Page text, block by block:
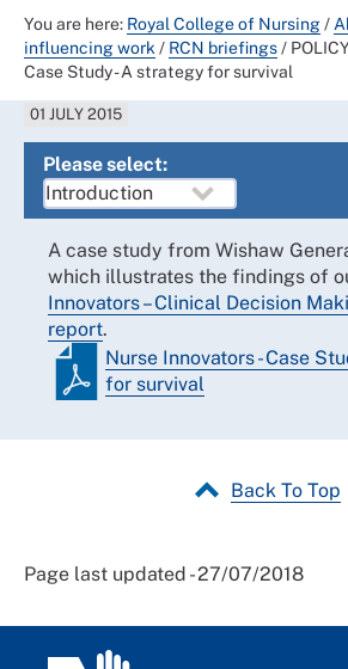
You are here: Royal College of Nursing/
influencing work / RCN briefings/
Case Study - A strategy for survival
01 JULY 2015
Please select:
A case study from Wishaw
which illustrates the findings of
Innovators – Clinical Decision
report.
Nurse Innovators - Case
for survival
Back To Top
Page last updated - 27/07/2018